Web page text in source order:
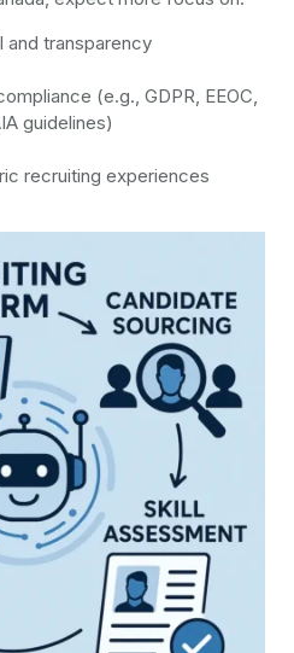
and transparency
(e.g., GDPR, EEOC,
guidelines)
recruiting experiences